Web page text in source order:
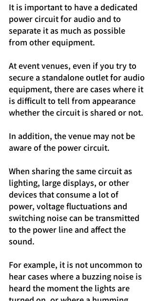
It is important to have a dedicated
power circuit for audio and to
separate it as much as possible
from other equipment.
At event venues, even if you try to
secure a standalone outlet for audio
equipment, there are cases where it
is difficult to tell from appearance
whether the circuit is shared or not.
In addition, the venue may not be
aware of the power circuit.
When sharing the same circuit as
lighting, large displays, or other
devices that consume a lot of
power, voltage fluctuations and
switching noise can be transmitted
to the power line and affect the
sound.
For example, it is not uncommon to
hear cases where a buzzing noise is
heard the moment the lights are